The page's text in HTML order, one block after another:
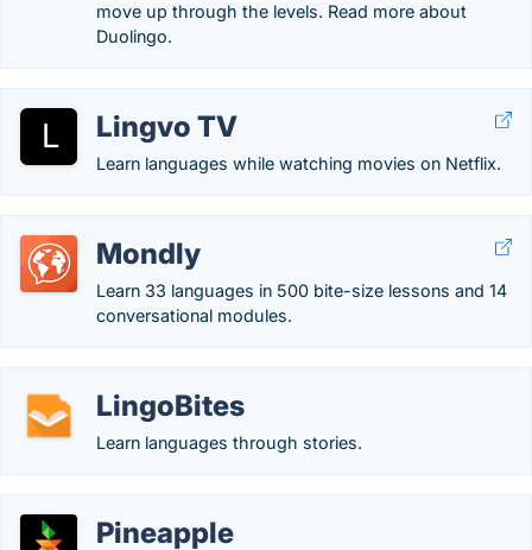
move up through the levels. Read more about
Duolingo.
Lingvo TV
Learn languages while watching movies on Netflix.
Mondly
Learn 33 languages in 500 bite-size lessons and 14
conversational modules.
LingoBites
Learn languages through stories.
Pineapple